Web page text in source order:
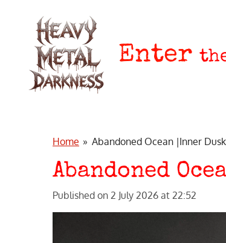
content
Enter
Home » Abandoned Ocean |Inner
Abandoned
Published on 2 July 2026 at 22:52